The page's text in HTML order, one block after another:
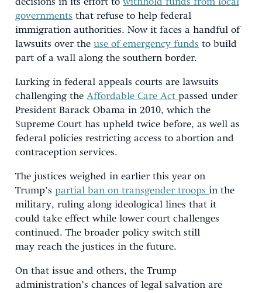
decisions in its effort to withhold funds from local
governments that refuse to help federal
immigration authorities. Now it faces a handful of
lawsuits over the use of emergency funds to build
part of a wall along the southern border.
Lurking in federal appeals courts are lawsuits
challenging the Affordable Care Act passed under
President Barack Obama in 2010, which the
Supreme Court has upheld twice before, as well as
federal policies restricting access to abortion and
contraception services.
The justices weighed in earlier this year on
Trump’s partial ban on transgender troops in the
military, ruling along ideological lines that it
could take effect while lower court challenges
continued. The broader policy switch still
may reach the justices in the future.
On that issue and others, the Trump
administration’s chances of legal salvation are